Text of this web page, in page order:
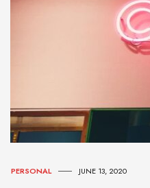
PERSONAL JUNE 13, 2020